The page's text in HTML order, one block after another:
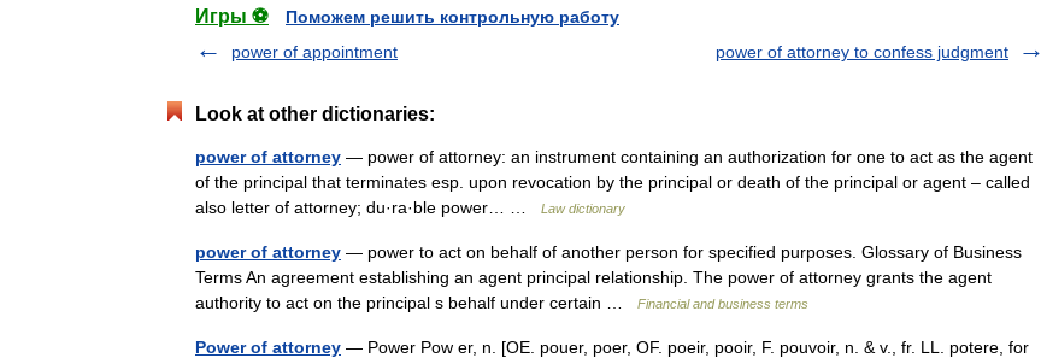
Игры ⚽
Поможем решить контрольную работу
power of appointment
power of attorney to confess judgment
Look at other dictionaries:
power of attorney — power of attorney: an instrument containing an authorization for one to act as the agent
of the principal that terminates esp. upon revocation by the principal or death of the principal or agent – called
also letter of attorney; du·ra·ble power… …
Law dictionary
power of attorney — power to act on behalf of another person for specified purposes. Glossary of Business
Terms An agreement establishing an agent principal relationship. The power of attorney grants the agent
authority to act on the principal s behalf under certain …
Financial and business terms
Power of attorney — Power Pow er, n. [OE. pouer, poer, OF. poeir, pooir, F. pouvoir, n. & v., fr. LL. potere, for